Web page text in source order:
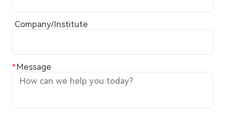
Company/Institute
Message